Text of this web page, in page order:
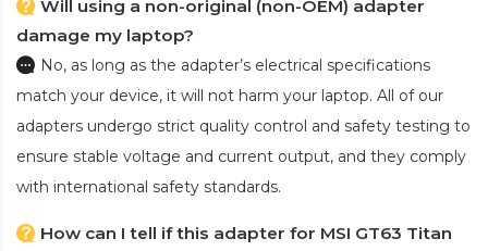
Will using a non-original (non-OEM) adapter
damage my laptop?
No, as long as the adapter’s electrical specifications
match your device, it will not harm your laptop. All of our
adapters undergo strict quality control and safety testing to
ensure stable voltage and current output, and they comply
with international safety standards.
How can I tell if this adapter for MSI GT63 Titan